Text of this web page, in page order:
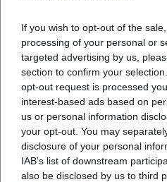
If you wish to opt-out of the
processing of your personal or
targeted advertising by us,
section to confirm your
opt-out request is processed
interest-based ads based on
us or personal information
your opt-out. You may
disclosure of your personal
IAB’s list of downstream
also be disclosed by us to third
For a harmonious
combine a tasting in
with an earlier city walk
end the evening in a
ideally with a
weekend.
Practical Planning: